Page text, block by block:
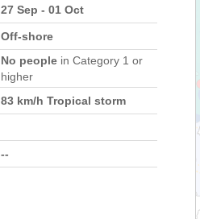
27 Sep - 01 Oct
Off-shore
No people in Category 1 or
higher
83 km/h Tropical storm
--